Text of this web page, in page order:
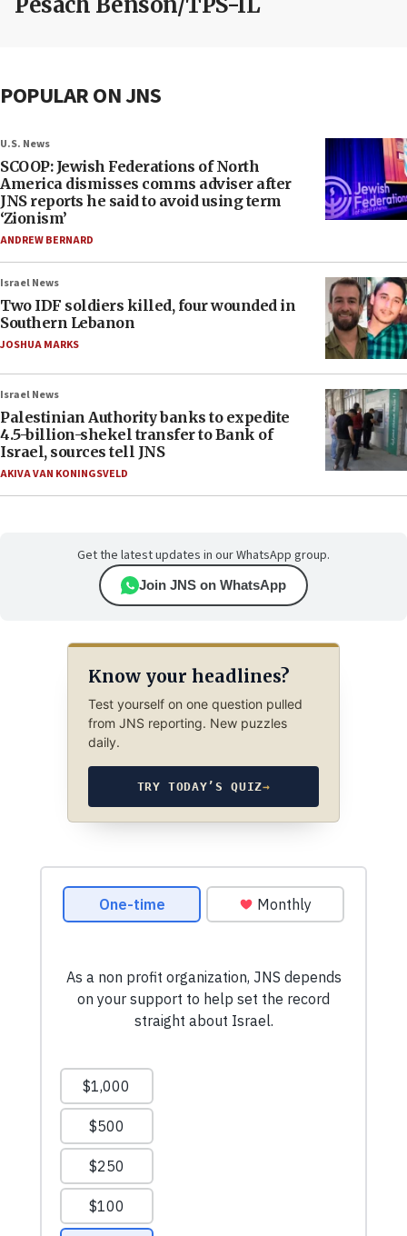
POPULAR ON JNS
U.S. News
SCOOP: Jewish Federations of North
America dismisses comms adviser after
JNS reports he said to avoid using term
‘Zionism’
ANDREW BERNARD
Israel News
Two IDF soldiers killed, four wounded in
Southern Lebanon
JOSHUA MARKS
Israel News
Palestinian Authority banks to expedite
4.5-billion-shekel transfer to Bank of
Israel, sources tell JNS
AKIVA VAN KONINGSVELD
Get the latest updates in our WhatsApp group.
Join JNS on WhatsApp
Know your headlines?
Test yourself on one question pulled
from JNS reporting. New puzzles
daily.
TRY TODAY’S QUIZ→